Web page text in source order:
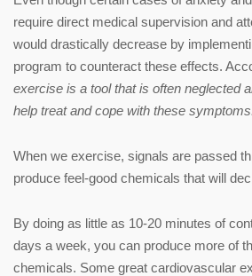
require direct medical supervision and
would drastically decrease by
program to counteract these effects.
exercise is a tool that is often neglected
help treat and cope with these
When we exercise, signals are passed
produce feel-good chemicals that will
By doing as little as 10-20 minutes of
days a week, you can produce more of
chemicals. Some great cardiovascular